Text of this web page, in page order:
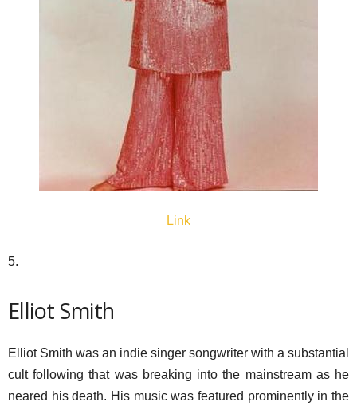
Link
5.
Elliot Smith
Elliot Smith was an indie singer songwriter with a substantial
cult following that was breaking into the mainstream as he
neared his death. His music was featured prominently in the